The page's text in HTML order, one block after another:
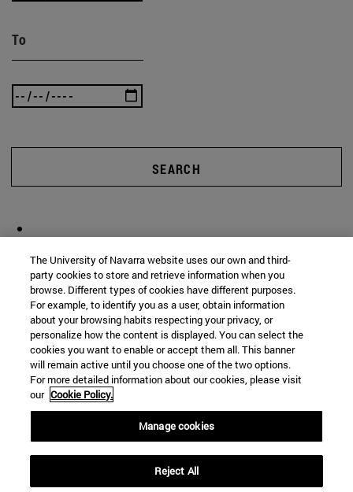
To
SEARCH
The University of Navarra website uses our own and third-
party cookies to store and retrieve information when you
browse. Different types of cookies have different purposes.
For example, to identify you as a user, obtain information
about your browsing habits respecting your privacy, or
personalize how the content is displayed. You can select the
cookies you want to enable or accept them all. This banner
will remain active until you choose one of the two options.
For more detailed information about our cookies, please visit
our Cookie Policy.
Manage cookies
Reject All